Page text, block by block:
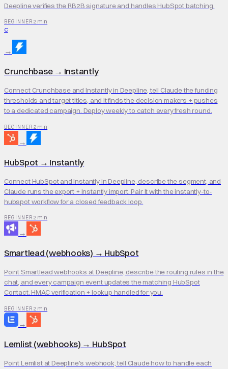
Deepline verifies the RB2B signature and handles HubSpot batching.
BEGINNER 2 min
C
→
Crunchbase→ Instantly
Connect Crunchbase and Instantly in Deepline, tell Claude the funding
thresholds and target titles, and it finds the decision makers + pushes
to a dedicated campaign. Deploy weekly to catch every fresh round.
BEGINNER 2 min
→
HubSpot → Instantly
Connect HubSpot and Instantly in Deepline, describe the segment, and
Claude runs the export + Instantly import. Pair it with the instantly-to-
hubspot workflow for a closed feedback loop.
BEGINNER 2 min
→
Smartlead (webhooks) → HubSpot
Point Smartlead webhooks at Deepline, describe the routing rules in the
chat, and every campaign event updates the matching HubSpot
Contact. HMAC verification + lookup handled for you.
BEGINNER 2 min
→
Lemlist (webhooks) → HubSpot
Point Lemlist at Deepline's webhook, tell Claude how to handle each